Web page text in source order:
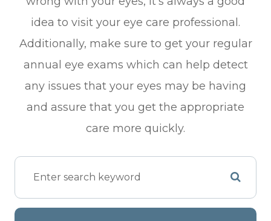
idea to visit your eye care professional.
Additionally, make sure to get your regular
annual eye exams which can help detect
any issues that your eyes may be having
and assure that you get the appropriate
care more quickly.